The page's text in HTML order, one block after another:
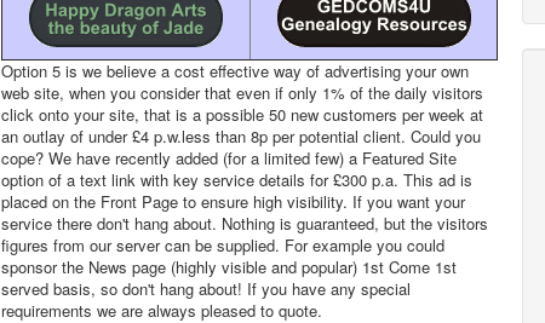
Option 5 is we believe a cost effective way of advertising your own
web site, when you consider that even if only 1% of the daily visitors
click onto your site, that is a possible 50 new customers per week at
an outlay of under £4 p.w.less than 8p per potential client. Could you
cope? We have recently added (for a limited few) a Featured Site
option of a text link with key service details for £300 p.a. This ad is
placed on the Front Page to ensure high visibility. If you want your
service there don't hang about. Nothing is guaranteed, but the visitors
figures from our server can be supplied. For example you could
sponsor the News page (highly visible and popular) 1st Come 1st
served basis, so don't hang about! If you have any special
requirements we are always pleased to quote.